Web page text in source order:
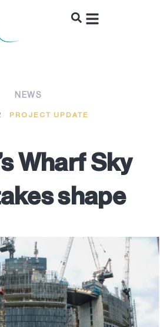
NEWS
PROJECT UPDATE
Wharf Sky
shape